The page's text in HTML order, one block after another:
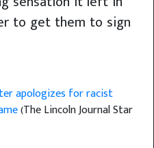
to get them to sign
apologizes for racist
(The Lincoln Journal Star